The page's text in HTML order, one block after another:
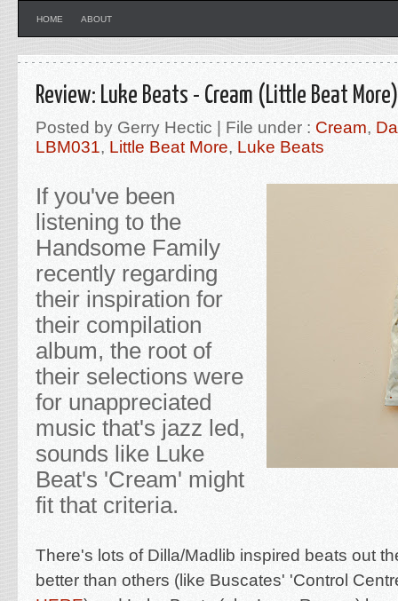
HOME ABOUT
Review: Luke Beats - Cream (Little Beat More)
Posted by Gerry Hectic | File under : Cream,
LBM031, Little Beat More, Luke Beats
If you've been
listening to the
Handsome Family
recently regarding
their inspiration for
their compilation
album, the root of
their selections were
for unappreciated
music that's jazz led,
sounds like Luke
Beat's 'Cream' might
fit that criteria.
There's lots of Dilla/Madlib inspired beats out
better than others (like Buscates' 'Control